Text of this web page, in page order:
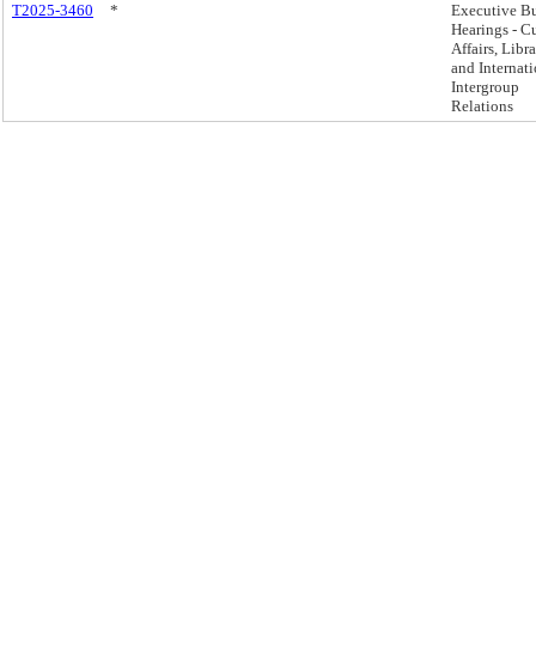
T2025-3460
*
Executive
Hearings -
Affairs,
and
Intergroup
Relations